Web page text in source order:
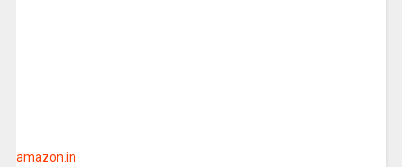
amazon.in